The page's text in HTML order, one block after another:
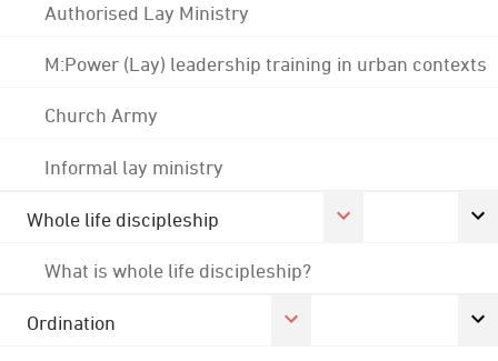
Authorised Lay Ministry
M:Power (Lay) leadership training in urban contexts
Church Army
Informal lay ministry
Whole life discipleship
What is whole life discipleship?
Ordination